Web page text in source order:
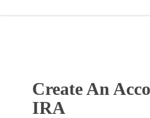
Create An
IRA